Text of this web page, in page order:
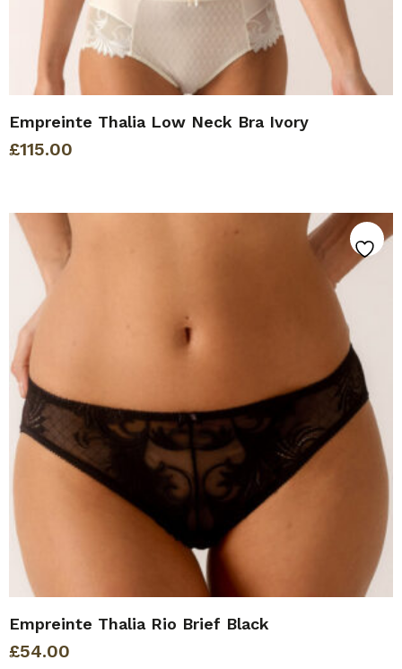
Empreinte Thalia Low Neck Bra Ivory
£115.00
Empreinte Thalia Rio Brief Black
£54.00